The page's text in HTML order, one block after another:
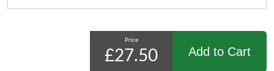
Price
£27.50 Add to Cart